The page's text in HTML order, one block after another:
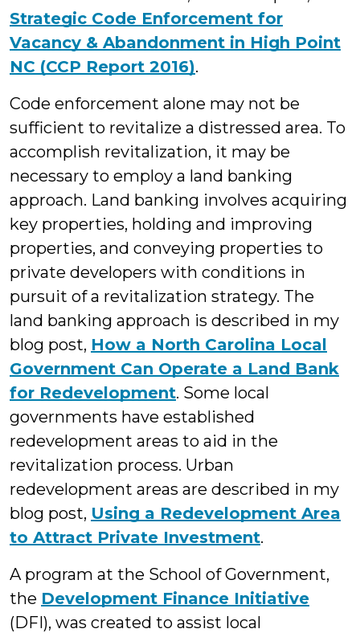
Strategic Code Enforcement for
Vacancy & Abandonment in High Point
NC (CCP Report 2016).
Code enforcement alone may not be
sufficient to revitalize a distressed area. To
accomplish revitalization, it may be
necessary to employ a land banking
approach. Land banking involves acquiring
key properties, holding and improving
properties, and conveying properties to
private developers with conditions in
pursuit of a revitalization strategy. The
land banking approach is described in my
blog post, How a North Carolina Local
Government Can Operate a Land Bank
for Redevelopment. Some local
governments have established
redevelopment areas to aid in the
revitalization process. Urban
redevelopment areas are described in my
blog post, Using a Redevelopment Area
to Attract Private Investment.
A program at the School of Government,
the Development Finance Initiative
(DFI), was created to assist local